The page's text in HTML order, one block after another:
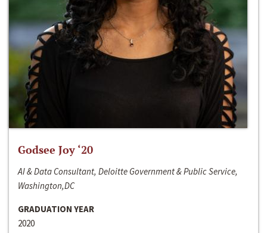
Godsee Joy ‘20
AI & Data Consultant, Deloitte Government & Public Service,
Washington,DC
GRADUATION YEAR
2020